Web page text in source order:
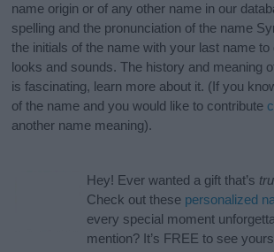
name origin or of any other name in our
spelling and the pronunciation of the name
the initials of the name with your last name
looks and sounds. The history and meaning
is fascinating, learn more about it. (If you
of the name and you would like to contribute
another name meaning).
Hey! Ever wanted a gift that’s
Check out these personalized
every special moment
mention? It’s FREE to see